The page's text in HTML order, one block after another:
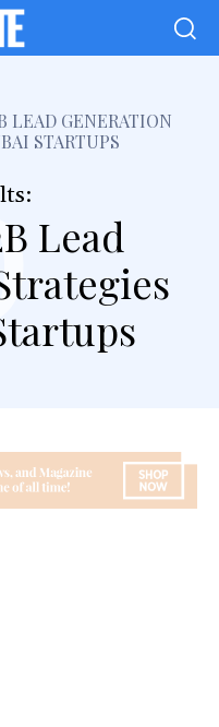
LEAD GENERATION
STARTUPS
Lead